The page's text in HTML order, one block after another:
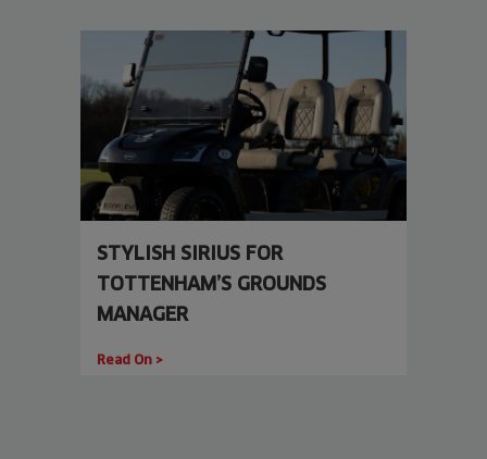
STYLISH SIRIUS FOR
TOTTENHAM’S GROUNDS
MANAGER
Read On >